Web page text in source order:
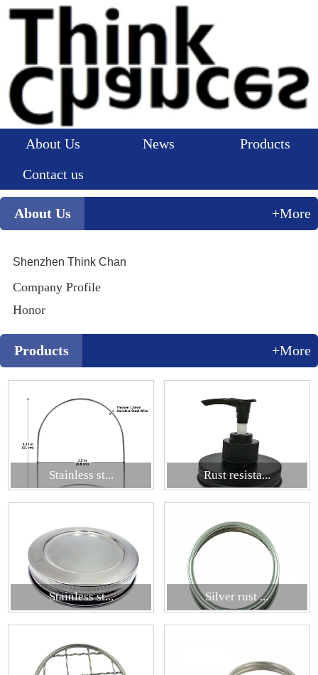
About Us News Products
Contact us
About Us +More
Shenzhen Think Chan
Company Profile
Honor
Products +More
Stainless st... Rust resista...
Stainless st... Silver rust ...